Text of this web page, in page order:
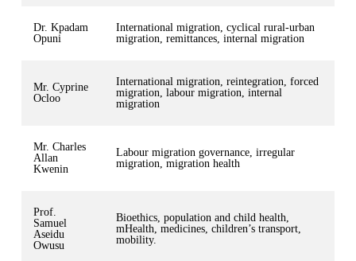
Dr. Kpadam
Opuni
International migration, cyclical rural-urban
migration, remittances, internal migration
Mr. Cyprine
Ocloo
International migration, reintegration, forced
migration, labour migration, internal
migration
Mr. Charles
Allan
Kwenin
Labour migration governance, irregular
migration, migration health
Prof.
Samuel
Aseidu
Owusu
Bioethics, population and child health,
mHealth, medicines, children’s transport,
mobility.